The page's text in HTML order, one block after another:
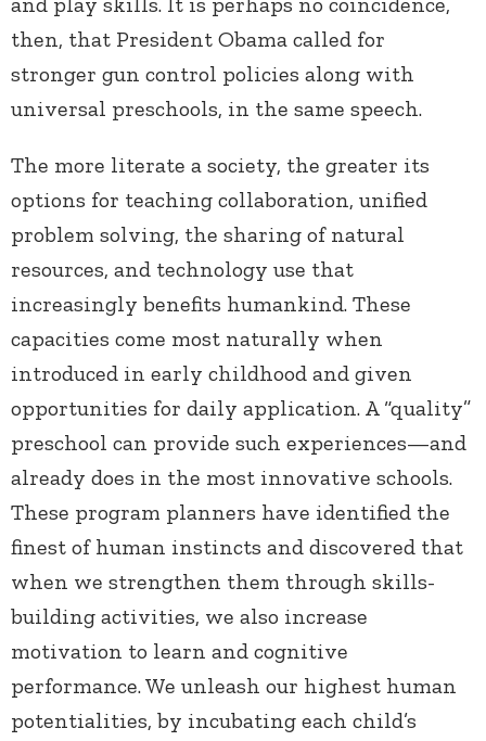
then, that President Obama called for
stronger gun control policies along with
universal preschools, in the same speech.
The more literate a society, the greater its
options for teaching collaboration, unified
problem solving, the sharing of natural
resources, and technology use that
increasingly benefits humankind. These
capacities come most naturally when
introduced in early childhood and given
opportunities for daily application. A “quality”
preschool can provide such experiences—and
already does in the most innovative schools.
These program planners have identified the
finest of human instincts and discovered that
when we strengthen them through skills-
building activities, we also increase
motivation to learn and cognitive
performance. We unleash our highest human
potentialities, by incubating each child’s